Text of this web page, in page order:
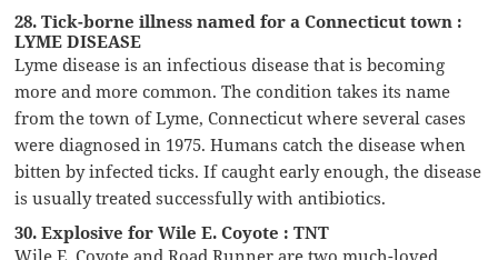
28. Tick-borne illness named for a Connecticut town :
LYME DISEASE
Lyme disease is an infectious disease that is becoming
more and more common. The condition takes its name
from the town of Lyme, Connecticut where several cases
were diagnosed in 1975. Humans catch the disease when
bitten by infected ticks. If caught early enough, the disease
is usually treated successfully with antibiotics.
30. Explosive for Wile E. Coyote : TNT